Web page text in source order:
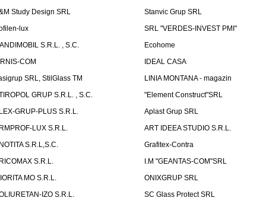
Study Design SRL
Stanvic Grup SRL
lux
SRL "VERDES-INVEST PMI"
S.R.L. , S.C.
Ecohome
COM
IDEAL CASA
SRL, StilGlass TM
LINIA MONTANA - magazin
GRUP S.R.L. , S.C.
"Element Construct"SRL
GRUP-PLUS S.R.L.
Aplast Grup SRL
LUX S.R.L.
ART IDEEA STUDIO S.R.L.
S.R.L,S.C.
Grafitex-Contra
S.R.L.
I.M "GEANTAS-COM"SRL
MO S.R.L.
ONIXGRUP SRL
IZO S.R.L.
SC Glass Protect SRL